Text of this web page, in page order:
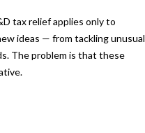
tax relief applies only to
ideas — from tackling unusual
The problem is that these